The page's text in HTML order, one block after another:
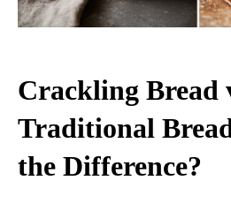
Crackling Bread
Traditional
the Difference?